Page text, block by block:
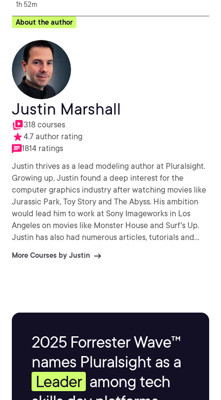
1h 52m
About the author
Justin Marshall
318 courses
4.7 author rating
1814 ratings
Justin thrives as a lead modeling author at Pluralsight.
Growing up, Justin found a deep interest for the
computer graphics industry after watching movies like
Jurassic Park, Toy Story and The Abyss. His ambition
would lead him to work at Sony Imageworks in Los
Angeles on movies like Monster House and Surf's Up.
Justin has also had numerous articles, tutorials and
More Courses by Justin
2025 Forrester Wave™
names Pluralsight as a
Leader among tech